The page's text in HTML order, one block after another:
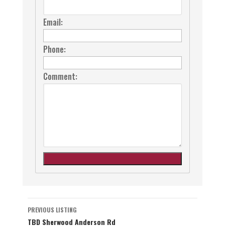
Email:
Phone:
Comment:
Listing
PREVIOUS LISTING
TBD Sherwood Anderson Rd